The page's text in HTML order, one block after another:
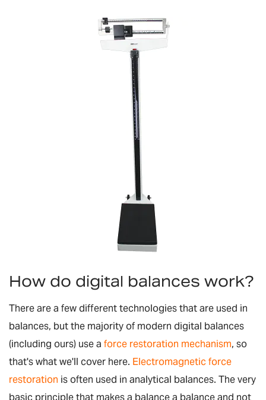
How do digital balances work?
There are a few different technologies that are used in
balances, but the majority of modern digital balances
(including ours) use a force restoration mechanism, so
that's what we'll cover here. Electromagnetic force
restoration is often used in analytical balances. The very
basic principle that makes a balance a balance and not